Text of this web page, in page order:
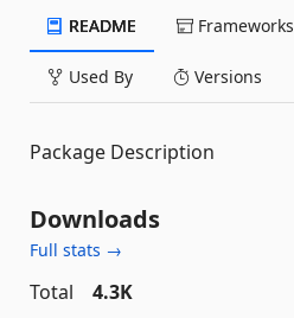
README Frameworks
Used By Versions
Package Description
Downloads
Full stats →
Total
4.3K